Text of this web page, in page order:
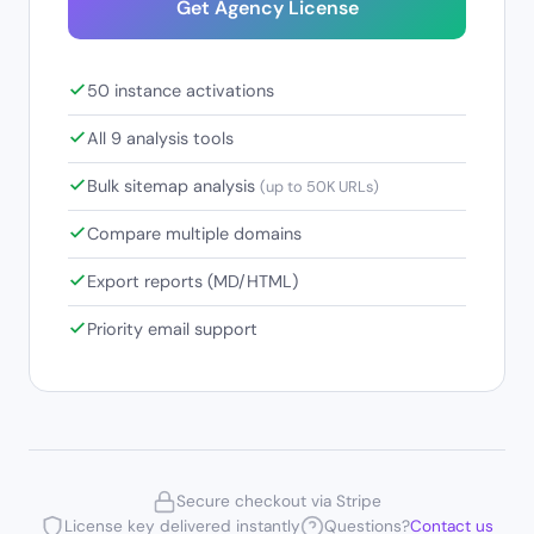
Get Agency License
50 instance activations
All 9 analysis tools
Bulk sitemap analysis (up to 50K URLs)
Compare multiple domains
Export reports (MD/HTML)
Priority email support
Secure checkout via Stripe
License key delivered instantly
Questions?Contact us